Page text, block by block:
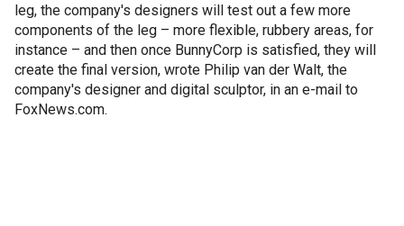
leg, the company's designers will test out a few more
components of the leg – more flexible, rubbery areas, for
instance – and then once BunnyCorp is satisfied, they will
create the final version, wrote Philip van der Walt, the
company's designer and digital sculptor, in an e-mail to
FoxNews.com.